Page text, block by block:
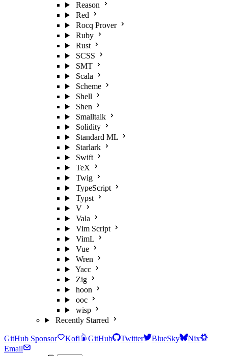
Reason
Red
Rocq Prover
Ruby
Rust
SCSS
SMT
Scala
Scheme
Shell
Shen
Smalltalk
Solidity
Standard ML
Starlark
Swift
TeX
Twig
TypeScript
Typst
V
Vala
Vim Script
VimL
Vue
Wren
Yacc
Zig
hoon
ooc
wisp
Recently Starred
GitHub Sponsor Kofi GitHub Twitter BlueSky
Nix
Email